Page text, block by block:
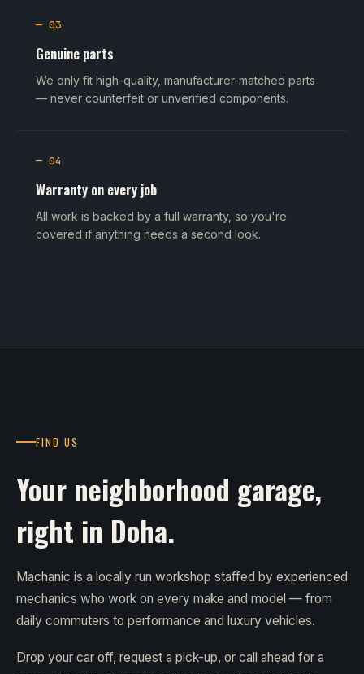
— 03
Genuine parts
We only fit high-quality, manufacturer-matched parts
— never counterfeit or unverified components.
— 04
Warranty on every job
All work is backed by a full warranty, so you're
covered if anything needs a second look.
FIND US
Your neighborhood garage,
right in Doha.
Machanic is a locally run workshop staffed by experienced
mechanics who work on every make and model — from
daily commuters to performance and luxury vehicles.
Drop your car off, request a pick-up, or call ahead for a